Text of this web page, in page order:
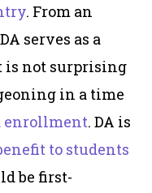
. From an
serves as a
is not surprising
in a time
enrollment. DA is
to students
be first-